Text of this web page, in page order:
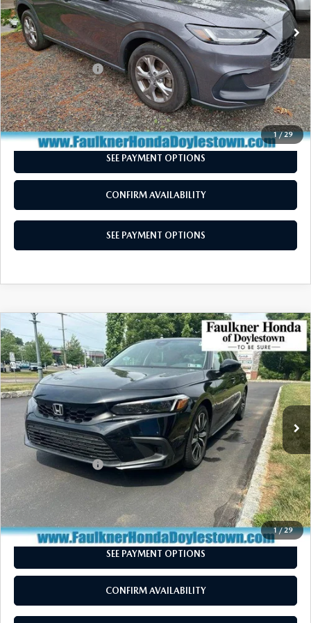
1 / 29
In Stock 28,068 mi Ext. Int.
LESS
Market Price:
$25,250
Documentation Fee
+$490
Total Price:
$25,740
CALL NOW
SEE PAYMENT OPTIONS
CONFIRM AVAILABILITY
SEE PAYMENT OPTIONS
1 /29
2024 HONDA CIVIC HATCHBACKEX-L
CVT
VIN:19XFL1H77RE019979Stock:RE019979Model:FL1H7RJNW
In Stock 18,201 mi Int.
$26,460
TOTAL PRICE
LESS
Market Price:
$25,970
Documentation Fee
+$490
Total Price:
$26,460
CALL NOW
SEE PAYMENT OPTIONS
CONFIRM AVAILABILITY
COMPARE VEHICLE